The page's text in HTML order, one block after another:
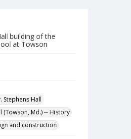
building of the
at Towson
Stephens Hall
(Towson, Md.) -- History
and construction